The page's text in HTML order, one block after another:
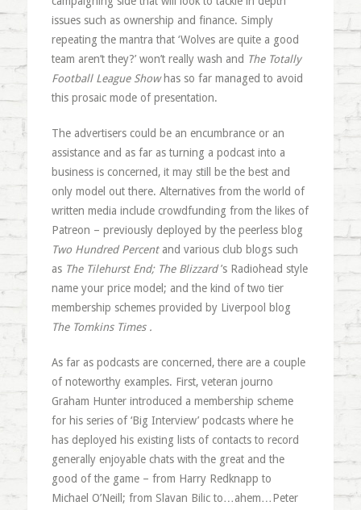
issues such as ownership and finance. Simply
repeating the mantra that ‘Wolves are quite a good
team aren’t they?’ won’t really wash and The Totally
Football League Show has so far managed to avoid
this prosaic mode of presentation.
The advertisers could be an encumbrance or an
assistance and as far as turning a podcast into a
business is concerned, it may still be the best and
only model out there. Alternatives from the world of
written media include crowdfunding from the likes of
Patreon – previously deployed by the peerless blog
Two Hundred Percentand various club blogs such
as The Tilehurst End; The Blizzard’s Radiohead style
name your price model; and the kind of two tier
membership schemes provided by Liverpool blog
The Tomkins Times .
As far as podcasts are concerned, there are a couple
of noteworthy examples. First, veteran journo
Graham Hunter introduced a membership scheme
for his series of ‘Big Interview’ podcasts where he
has deployed his existing lists of contacts to record
generally enjoyable chats with the great and the
good of the game – from Harry Redknapp to
Michael O’Neill; from Slavan Bilic to…ahem…Peter